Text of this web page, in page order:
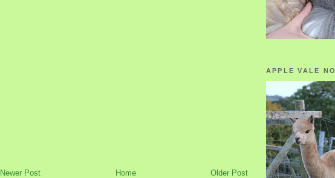
Newer Post Older Post
Home
APPLE VALE